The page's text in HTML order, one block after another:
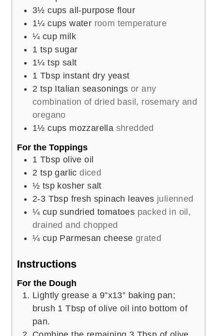
3½ cups all-purpose flour
1¼ cups water room temperature
¼ cup milk
1 tsp sugar
1¼ tsp salt
1 Tbsp instant dry yeast
2 tsp Italian seasonings or any
combination of dried basil, rosemary and
oregano
1½ cups mozzarella shredded
For the Toppings
1 Tbsp olive oil
2 tsp garlic diced
½ tsp kosher salt
2-3 Tbsp fresh spinach leaves julienned
¼ cup sundried tomatoes packed in oil,
drained and chopped
¼ cup Parmesan cheese grated
Instructions
For the Dough
Lightly grease a 9”x13” baking pan;
brush 1 Tbsp of olive oil into bottom of
pan.